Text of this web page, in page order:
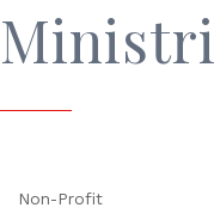
Non-Profit